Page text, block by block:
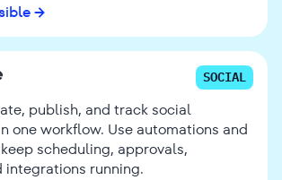
SOCIAL
publish, and track social
one workflow. Use automations and
scheduling, approvals,
integrations running.